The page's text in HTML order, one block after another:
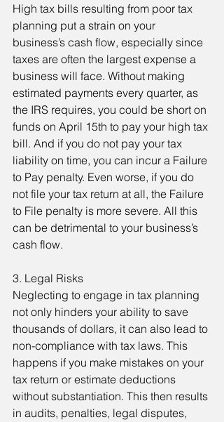
High tax bills resulting from poor tax
planning put a strain on your
business’s cash flow, especially since
taxes are often the largest expense a
business will face. Without making
estimated payments every quarter, as
the IRS requires, you could be short on
funds on April 15th to pay your high tax
bill. And if you do not pay your tax
liability on time, you can incur a Failure
to Pay penalty. Even worse, if you do
not file your tax return at all, the Failure
to File penalty is more severe. All this
can be detrimental to your business’s
cash flow.
3. Legal Risks
Neglecting to engage in tax planning
not only hinders your ability to save
thousands of dollars, it can also lead to
non-compliance with tax laws. This
happens if you make mistakes on your
tax return or estimate deductions
without substantiation. This then results
in audits, penalties, legal disputes,